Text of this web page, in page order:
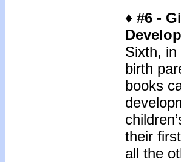
♦ #6 -
Sixth, in
birth
books
their
all the